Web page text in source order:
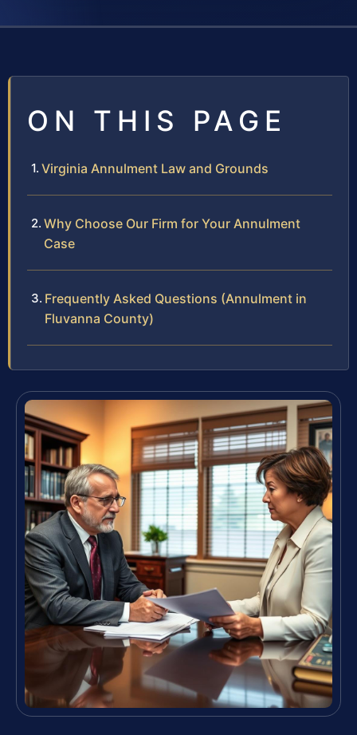
ON THIS PAGE
Virginia Annulment Law and Grounds
Why Choose Our Firm for Your Annulment
Case
Frequently Asked Questions (Annulment in
Fluvanna County)